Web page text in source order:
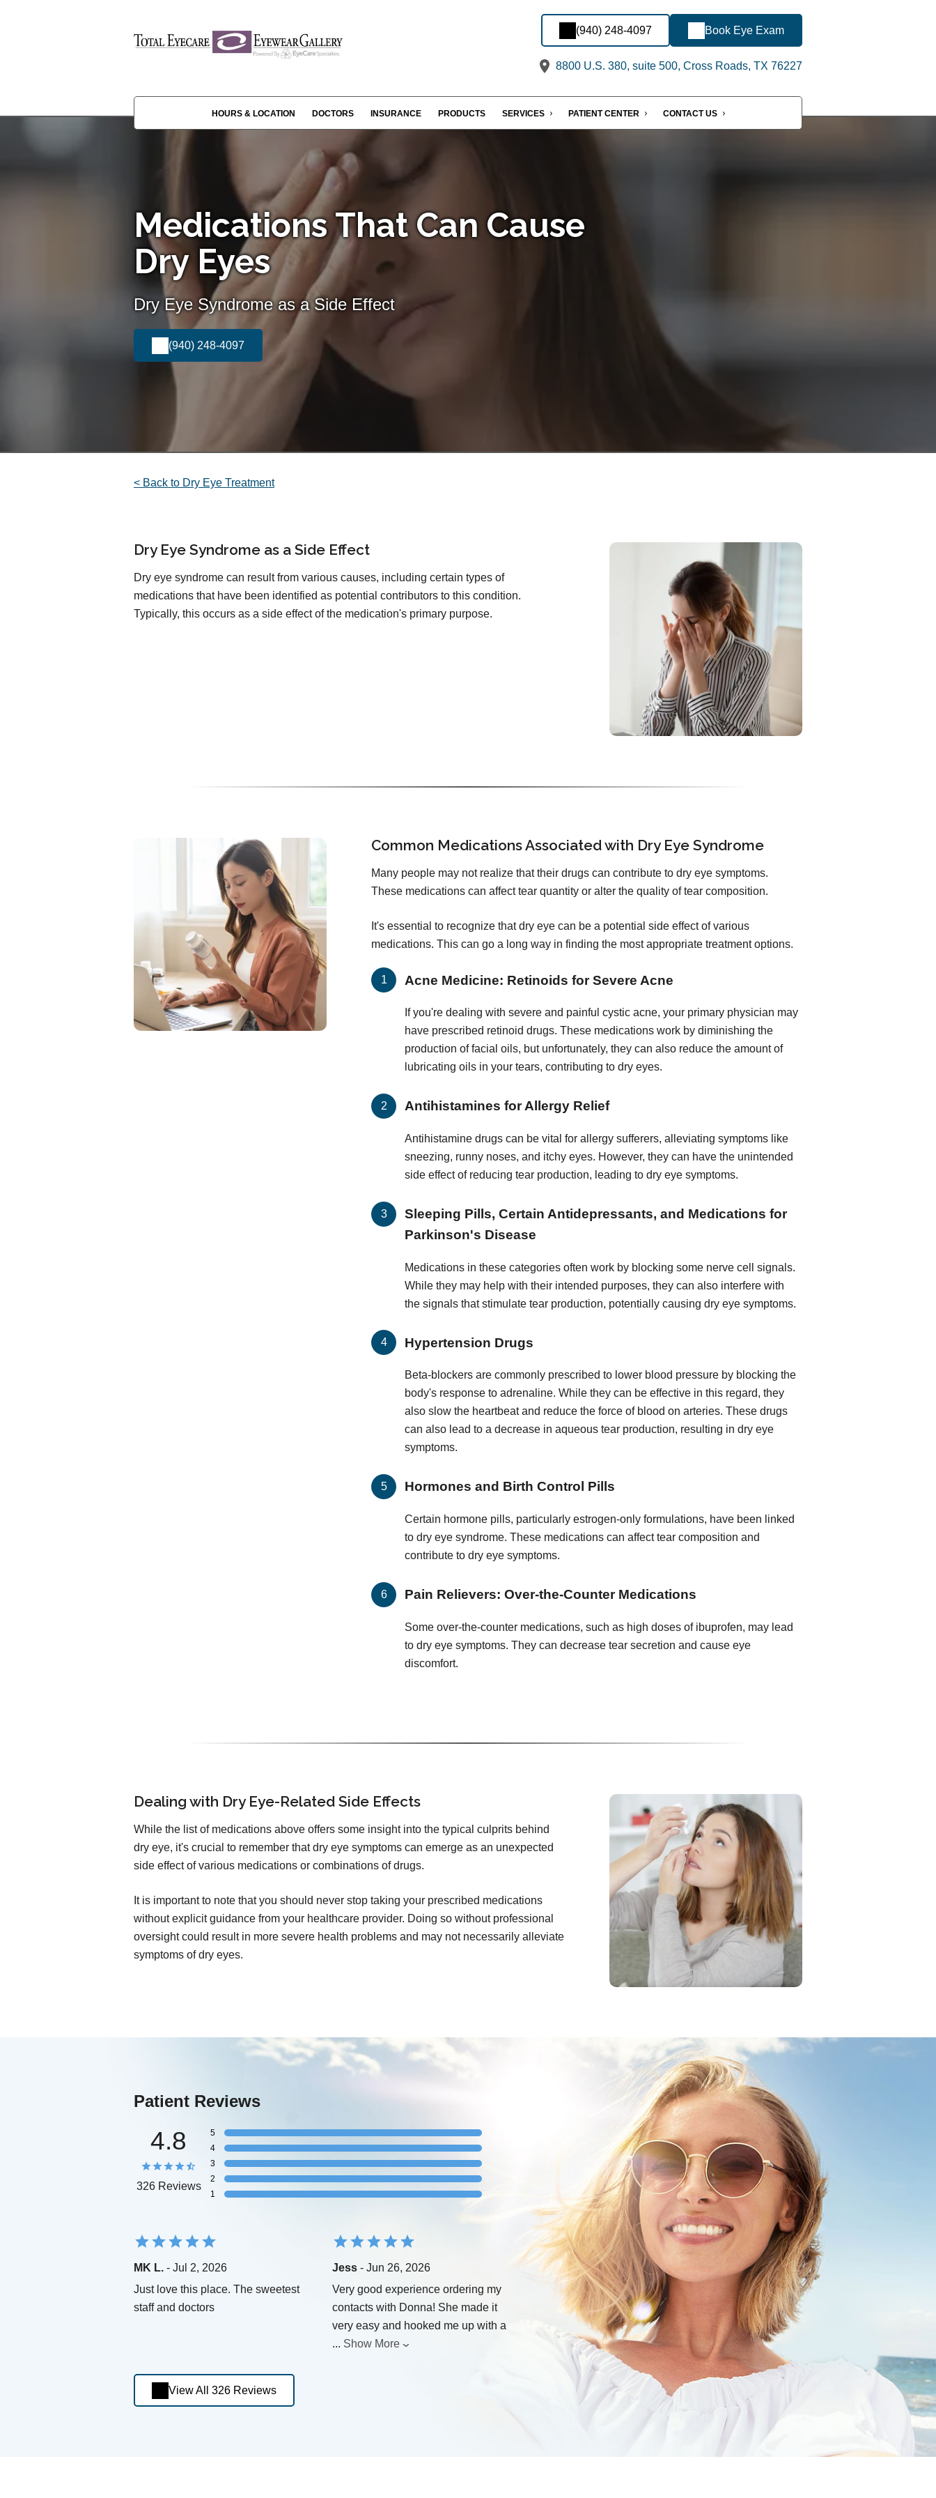
(940) 248-4097 Book Eye Exam
8800 U.S. 380, suite 500, Cross Roads, TX 76227
HOURS & LOCATION DOCTORS INSURANCE PRODUCTS SERVICES PATIENT CENTER CONTACT US
Medications That Can Cause
Dry Eyes
Dry Eye Syndrome as a Side Effect
(940) 248-4097
< Back to Dry Eye Treatment
Dry Eye Syndrome as a Side Effect
Dry eye syndrome can result from various causes, including certain types of
medications that have been identified as potential contributors to this condition.
Typically, this occurs as a side effect of the medication's primary purpose.
Common Medications Associated with Dry Eye Syndrome
Many people may not realize that their drugs can contribute to dry eye symptoms.
These medications can affect tear quantity or alter the quality of tear composition.
It's essential to recognize that dry eye can be a potential side effect of various
medications. This can go a long way in finding the most appropriate treatment options.
Acne Medicine: Retinoids for Severe Acne
If you're dealing with severe and painful cystic acne, your primary physician may
have prescribed retinoid drugs. These medications work by diminishing the
production of facial oils, but unfortunately, they can also reduce the amount of
lubricating oils in your tears, contributing to dry eyes.
Antihistamines for Allergy Relief
Antihistamine drugs can be vital for allergy sufferers, alleviating symptoms like
sneezing, runny noses, and itchy eyes. However, they can have the unintended
side effect of reducing tear production, leading to dry eye symptoms.
Sleeping Pills, Certain Antidepressants, and Medications for
Parkinson's Disease
Medications in these categories often work by blocking some nerve cell signals.
While they may help with their intended purposes, they can also interfere with
the signals that stimulate tear production, potentially causing dry eye symptoms.
Hypertension Drugs
Beta-blockers are commonly prescribed to lower blood pressure by blocking the
body's response to adrenaline. While they can be effective in this regard, they
also slow the heartbeat and reduce the force of blood on arteries. These drugs
can also lead to a decrease in aqueous tear production, resulting in dry eye
symptoms.
Hormones and Birth Control Pills
Certain hormone pills, particularly estrogen-only formulations, have been linked
to dry eye syndrome. These medications can affect tear composition and
contribute to dry eye symptoms.
Pain Relievers: Over-the-Counter Medications
Some over-the-counter medications, such as high doses of ibuprofen, may lead
to dry eye symptoms. They can decrease tear secretion and cause eye
discomfort.
Dealing with Dry Eye-Related Side Effects
While the list of medications above offers some insight into the typical culprits behind
dry eye, it's crucial to remember that dry eye symptoms can emerge as an unexpected
side effect of various medications or combinations of drugs.
It is important to note that you should never stop taking your prescribed medications
without explicit guidance from your healthcare provider. Doing so without professional
oversight could result in more severe health problems and may not necessarily alleviate
symptoms of dry eyes.
Patient Reviews
4.8
326 Reviews
5
4
3
2
1
MK L. - Jul 2, 2026
Just love this place. The sweetest
staff and doctors
Jess - Jun 26, 2026
Very good experience ordering my
contacts with Donna! She made it
very easy and hooked me up with a
... Show More
View All 326 Reviews